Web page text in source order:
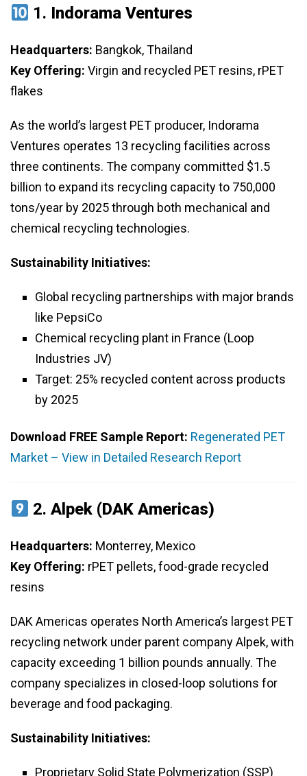
1. Indorama Ventures
Headquarters: Bangkok, Thailand
Key Offering: Virgin and recycled PET resins, rPET
flakes
As the world’s largest PET producer, Indorama
Ventures operates 13 recycling facilities across
three continents. The company committed $1.5
billion to expand its recycling capacity to 750,000
tons/year by 2025 through both mechanical and
chemical recycling technologies.
Sustainability Initiatives:
Global recycling partnerships with major brands
like PepsiCo
Chemical recycling plant in France (Loop
Industries JV)
Target: 25% recycled content across products
by 2025
Download FREE Sample Report: Regenerated PET
Market – View in Detailed Research Report
2.Alpek (DAK Americas)
Headquarters: Monterrey, Mexico
Key Offering: rPET pellets, food-grade recycled
resins
DAK Americas operates North America’s largest PET
recycling network under parent company Alpek, with
capacity exceeding 1 billion pounds annually. The
company specializes in closed-loop solutions for
beverage and food packaging.
Sustainability Initiatives:
Proprietary Solid State Polymerization (SSP)